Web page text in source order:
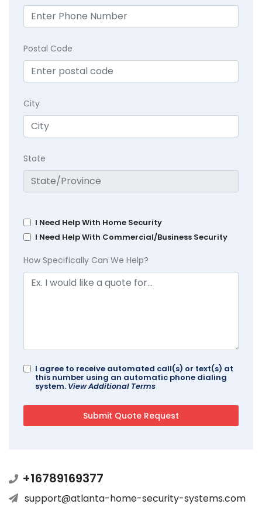
Postal Code
City
State
I Need Help With Home Security
I Need Help With Commercial/Business Security
How Specifically Can We Help?
I agree to receive automated call(s) or text(s) at
this number using an automatic phone dialing
system. View Additional Terms
+16789169377
support@atlanta-home-security-systems.com